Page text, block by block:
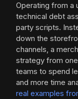
Operating from a
technical debt
party scripts.
down the
channels, a
strategy from
teams to spend
and more time
real examples